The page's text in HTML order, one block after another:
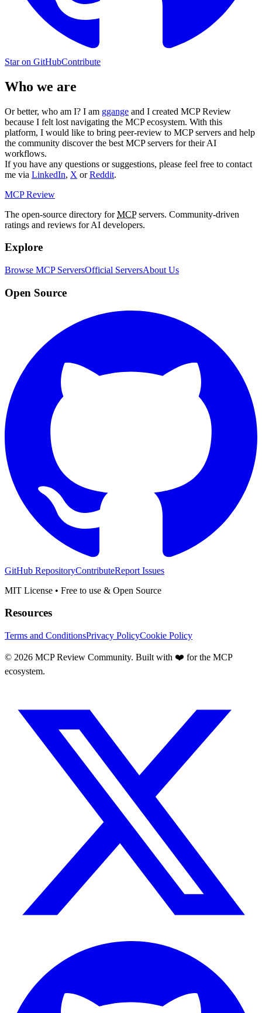
Star on GitHubContribute
Who we are
Or better, who am I? I am ggange and I created MCP Review
because I felt lost navigating the MCP ecosystem. With this
platform, I would like to bring peer-review to MCP servers and help
the community discover the best MCP servers for their AI
workflows.
If you have any questions or suggestions, please feel free to contact
me via LinkedIn, X orReddit.
MCP Review
The open-source directory forMCPservers. Community-driven
ratings and reviews for AI developers.
Explore
Browse MCP ServersOfficial ServersAbout Us
Open Source
GitHub RepositoryContributeReport Issues
MIT License • Free to use & Open Source
Resources
Terms and ConditionsPrivacy PolicyCookie Policy
© 2026 MCP Review Community. Built with ❤️ for the MCP
ecosystem.